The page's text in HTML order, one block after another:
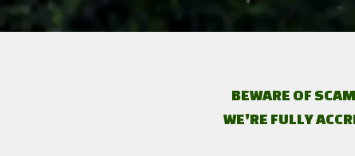
BEWARE OF
WE'RE FULLY